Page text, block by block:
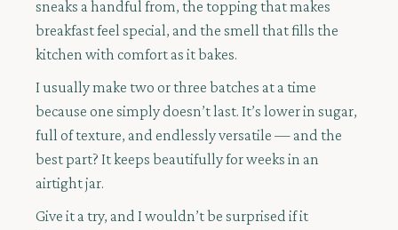
sneaks a handful from, the topping that makes
breakfast feel special, and the smell that fills the
kitchen with comfort as it bakes.
I usually make two or three batches at a time
because one simply doesn’t last. It’s lower in sugar,
full of texture, and endlessly versatile — and the
best part? It keeps beautifully for weeks in an
airtight jar.
Give it a try, and I wouldn’t be surprised if it